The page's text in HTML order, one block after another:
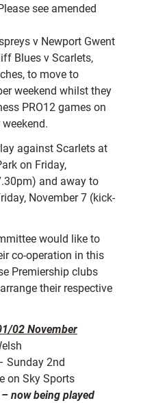
see amended
v Newport Gwent
Blues v Scarlets,
to move to
weekend whilst they
PRO12 games on
against Scarlets at
on Friday,
and away to
November 7 (kick-
would like to
co-operation in this
Premiership clubs
their respective
02 November
Sunday 2nd
on Sky Sports
now being played